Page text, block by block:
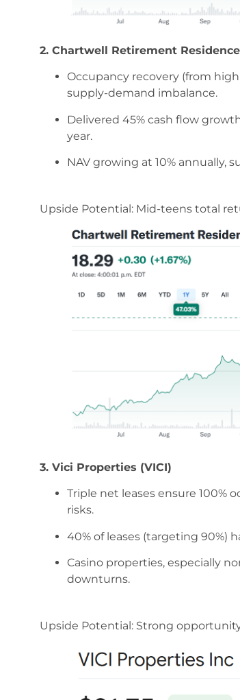
2. Chartwell Retirement
Occupancy recovery (from
supply-demand imbalance.
Delivered 45% cash flow
year.
NAV growing at 10%
Upside Potential: Mid-teens total
3. Vici Properties (VICI)
Triple net leases ensure 100%
risks.
40% of leases (targeting 90%)
Casino properties, especially
downturns.
Upside Potential: Strong